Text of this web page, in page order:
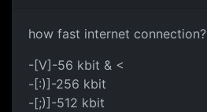
how fast internet connection?
-[V]-56 kbit & <
-[:)]-256 kbit
-[;)]-512 kbit